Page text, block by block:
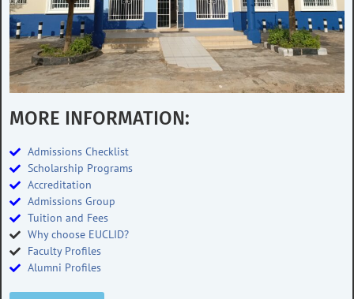
MORE INFORMATION:
Admissions Checklist
Scholarship Programs
Accreditation
Admissions Group
Tuition and Fees
Why choose EUCLID?
Faculty Profiles
Alumni Profiles